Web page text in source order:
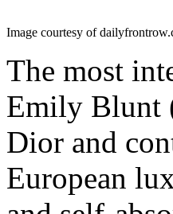
Image courtesy of
The most
Emily Blunt
Dior and
European